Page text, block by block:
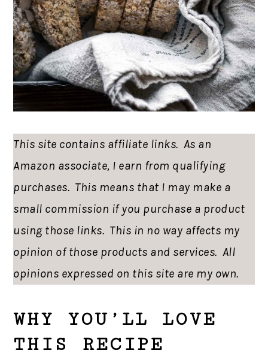
This site contains affiliate links. As an
Amazon associate, I earn from qualifying
purchases. This means that I may make a
small commission if you purchase a product
using those links. This in no way affects my
opinion of those products and services. All
opinions expressed on this site are my own.
WHY YOU’LL LOVE
THIS RECIPE